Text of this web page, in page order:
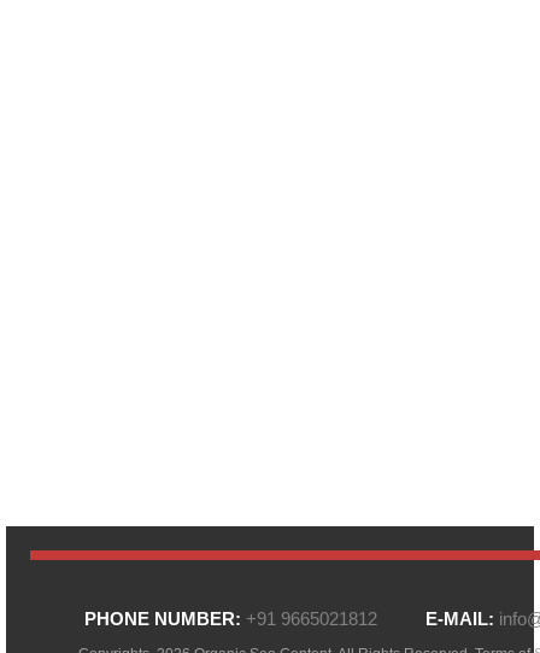
PHONE NUMBER: +91 9665021812 E-MAIL: